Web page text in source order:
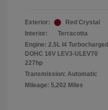
Exterior:
Red Crystal
Interior:
Terracotta
Engine: 2.5L I4 Turbocharged
DOHC 16V LEV3-ULEV70
227hp
Transmission: Automatic
Mileage: 5,202 Miles